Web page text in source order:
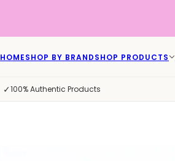
HOMESHOP BY BRANDSHOP PRODUCTS
✓100% Authentic Products